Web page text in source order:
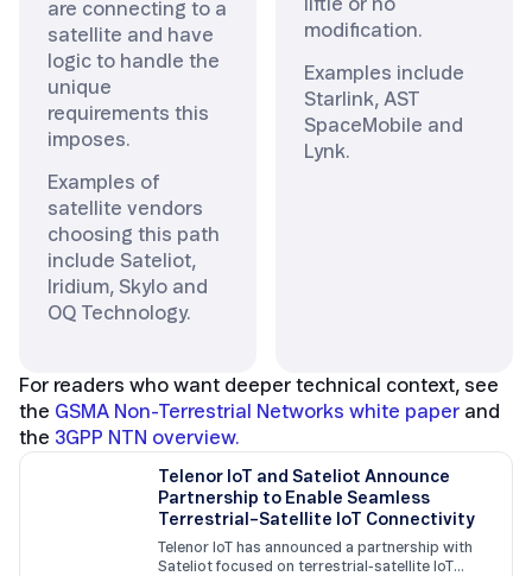
are connecting to a
satellite and have
logic to handle the
unique
requirements this
imposes.
Examples of
satellite vendors
choosing this path
include Sateliot,
Iridium, Skylo and
OQ Technology.
little or no
modification.
Examples include
Starlink, AST
SpaceMobile and
Lynk.
For readers who want deeper technical context, see
the GSMA Non-Terrestrial Networks white paper and
the 3GPP NTN overview.
Telenor IoT and Sateliot Announce
Partnership to Enable Seamless
Terrestrial–Satellite IoT Connectivity
Telenor IoT has announced a partnership with
Sateliot focused on terrestrial-satellite IoT